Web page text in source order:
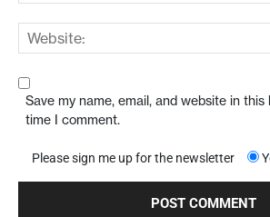
Save my name, email, and website in
time I comment.
Please sign me up for the newsletter